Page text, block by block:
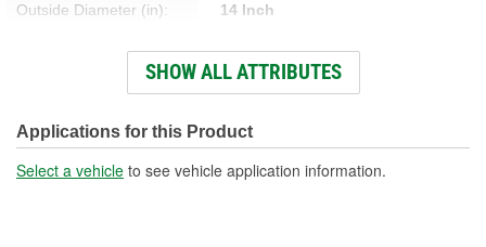
Outside Diameter (in): 14 Inch
Outside Diameter (mm): 355mm
Center Hole Size (mm): 70.7mm
Overall Height (mm): 49.8mm
SHOW ALL ATTRIBUTES
Applications for this Product
Select a vehicle to see vehicle application information.